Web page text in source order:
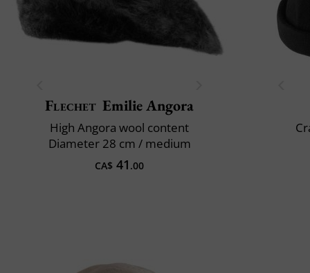
Flechet Emilie Angora
High Angora wool content
Diameter 28 cm / medium
CA$ 41 .00